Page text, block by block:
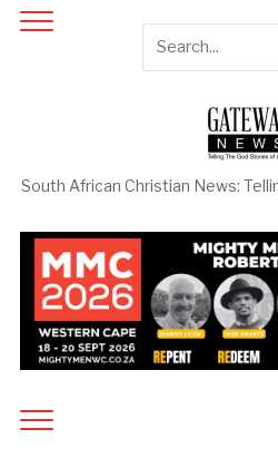
South African Christian News: